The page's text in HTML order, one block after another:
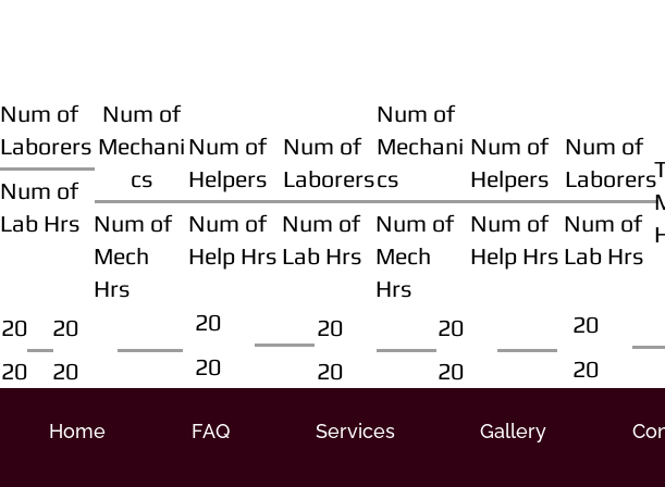
Num of
Laborers
Num of
Lab Hrs
Num of
Mechani
cs
Num of
Mech
Hrs
Num of
Helpers
Num of
Help Hrs
Num of
Laborers
Num of
Lab Hrs
Num of
Mechani
cs
Num of
Mech
Hrs
Num of
Helpers
Num of
Help Hrs
Num of
Laborers
Num of
Lab Hrs
20
20
20
20
20
20
20
20
20
20
20
20
Home FAQ Services Gallery